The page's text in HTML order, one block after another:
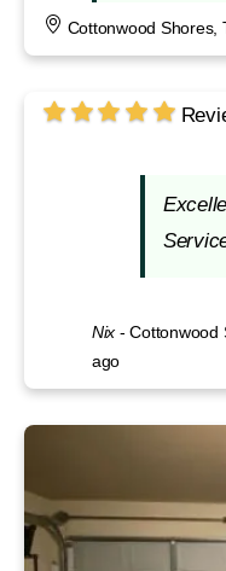
Cottonwood Shores,
Nix -Cottonwood
ago